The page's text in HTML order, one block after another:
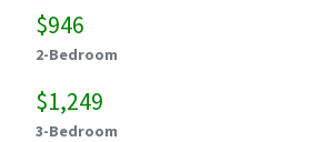
$946
2-Bedroom
$1,249
3-Bedroom